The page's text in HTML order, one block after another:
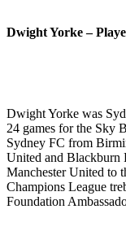
Dwight Yorke –
Dwight Yorke was
24 games for the Sky
Sydney FC from
United and Blackburn
Manchester United to
Champions League
Foundation